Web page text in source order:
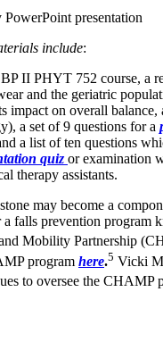
PowerPoint presentation
include:
II PHYT 752 course, a
and the geriatric
impact on overall balance,
a set of 9 questions for a
a list of ten questions
quiz or examination
therapy assistants.
may become a
a falls prevention program
Mobility Partnership
program here.5 Vicki
to oversee the CHAMP